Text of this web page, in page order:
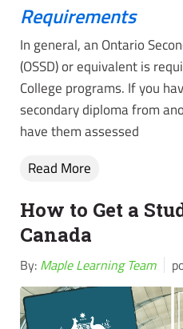
Requirements
In general, an Ontario
(OSSD) or equivalent is
College programs. If you
secondary diploma from
have them assessed
Read More
How to Get a
Canada
By: Maple Learning Team